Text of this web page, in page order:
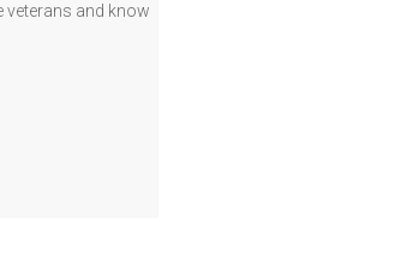
veterans and know